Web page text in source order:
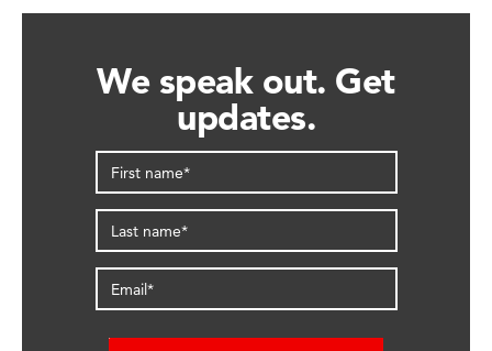
We speak out. Get
updates.